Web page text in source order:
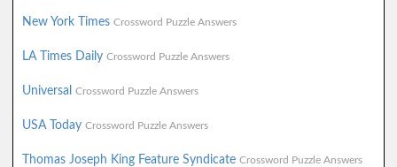
New York Times Crossword Puzzle Answers
LA Times Daily Crossword Puzzle Answers
Universal Crossword Puzzle Answers
USA Today Crossword Puzzle Answers
Thomas Joseph King Feature Syndicate Crossword Puzzle Answers